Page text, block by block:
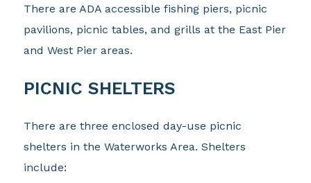
There are ADA accessible fishing piers, picnic
pavilions, picnic tables, and grills at the East Pier
and West Pier areas.
PICNIC SHELTERS
There are three enclosed day-use picnic
shelters in the Waterworks Area. Shelters
include: